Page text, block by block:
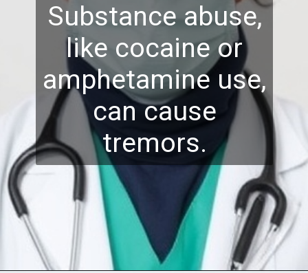
Substance abuse,
like cocaine or
amphetamine use,
can cause
tremors.